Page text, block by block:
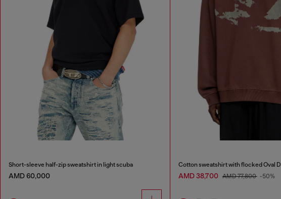
Short-sleeve half-zip sweatshirt in light scuba
AMD 60,000
Cotton sweatshirt with flocked Oval D
AMD 38,700 AMD 77,800 -50%